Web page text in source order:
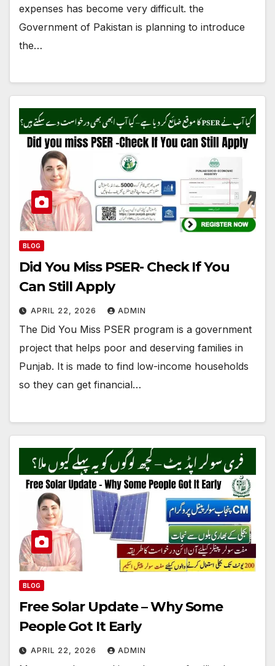
expenses has become very difficult. the
Government of Pakistan is planning to introduce
the…
BLOG
Did You Miss PSER- Check If You
Can Still Apply
APRIL 22, 2026 ADMIN
The Did You Miss PSER program is a government
project that helps poor and deserving families in
Punjab. It is made to find low-income households
so they can get financial…
BLOG
Free Solar Update – Why Some
People Got It Early
APRIL 22, 2026 ADMIN